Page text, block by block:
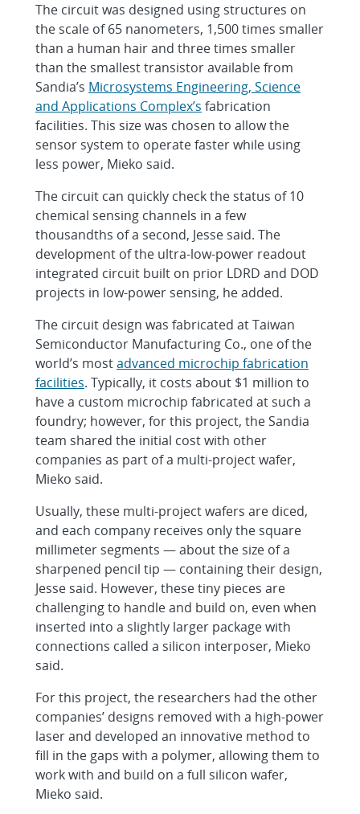
The circuit was designed using structures on
the scale of 65 nanometers, 1,500 times smaller
than a human hair and three times smaller
than the smallest transistor available from
Sandia’s Microsystems Engineering, Science
and Applications Complex’s fabrication
facilities. This size was chosen to allow the
sensor system to operate faster while using
less power, Mieko said.
The circuit can quickly check the status of 10
chemical sensing channels in a few
thousandths of a second, Jesse said. The
development of the ultra-low-power readout
integrated circuit built on prior LDRD and DOD
projects in low-power sensing, he added.
The circuit design was fabricated at Taiwan
Semiconductor Manufacturing Co., one of the
world’s mostadvanced microchip fabrication
facilities. Typically, it costs about $1 million to
have a custom microchip fabricated at such a
foundry; however, for this project, the Sandia
team shared the initial cost with other
companies as part of a multi-project wafer,
Mieko said.
Usually, these multi-project wafers are diced,
and each company receives only the square
millimeter segments — about the size of a
sharpened pencil tip — containing their design,
Jesse said. However, these tiny pieces are
challenging to handle and build on, even when
inserted into a slightly larger package with
connections called a silicon interposer, Mieko
said.
For this project, the researchers had the other
companies’ designs removed with a high-power
laser and developed an innovative method to
fill in the gaps with a polymer, allowing them to
work with and build on a full silicon wafer,
Mieko said.